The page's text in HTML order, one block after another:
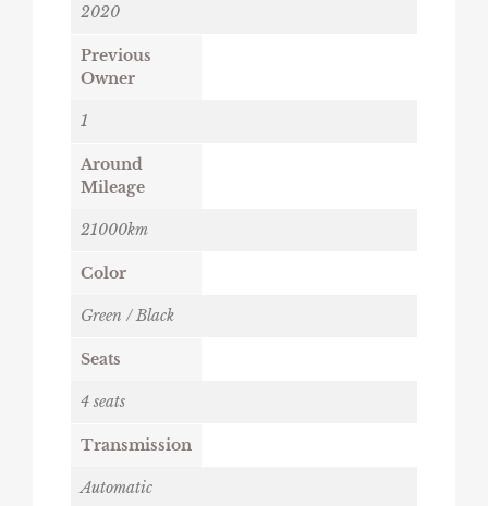
2020
Previous
Owner
1
Around
Mileage
21000km
Color
Green / Black
Seats
4 seats
Transmission
Automatic